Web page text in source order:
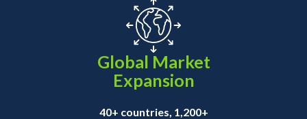
Global Market
Expansion
40+ countries, 1,200+